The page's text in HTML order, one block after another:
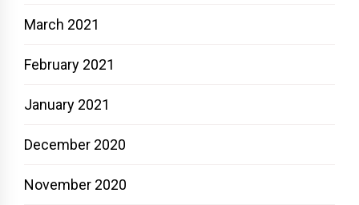
March 2021
February 2021
January 2021
December 2020
November 2020